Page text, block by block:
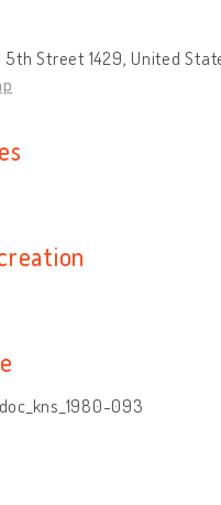
5th Street 1429, United
093